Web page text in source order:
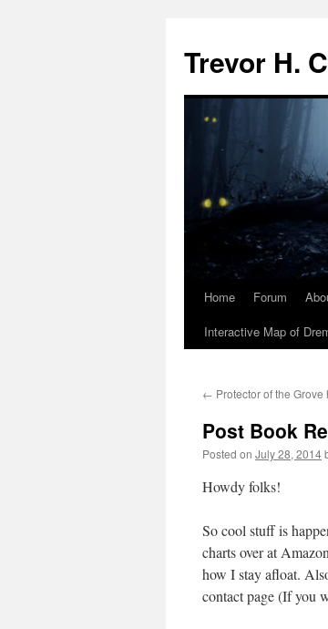
Trevor H.
SkipHome Forum
Interactive Map of
← Protector of the
Post Book
Posted on July 28, 2014
Howdy folks!
So cool stuff is
charts over at
how I stay afloat.
contact page (If you